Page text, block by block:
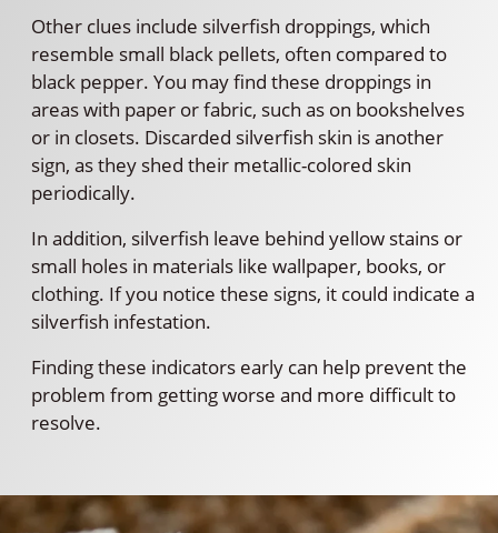
Other clues include silverfish droppings, which
resemble small black pellets, often compared to
black pepper. You may find these droppings in
areas with paper or fabric, such as on bookshelves
or in closets. Discarded silverfish skin is another
sign, as they shed their metallic-colored skin
periodically.
In addition, silverfish leave behind yellow stains or
small holes in materials like wallpaper, books, or
clothing. If you notice these signs, it could indicate a
silverfish infestation.
Finding these indicators early can help prevent the
problem from getting worse and more difficult to
resolve.